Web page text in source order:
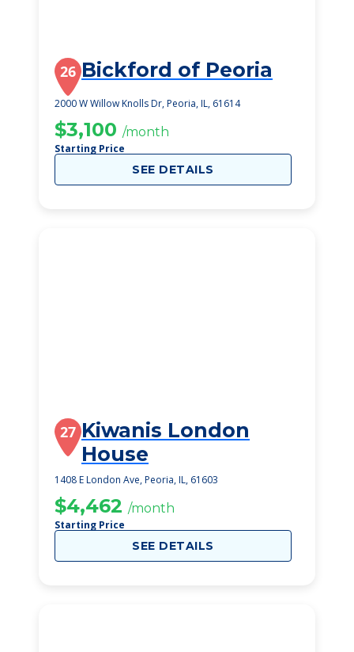
26 Bickford of Peoria
2000 W Willow Knolls Dr, Peoria, IL, 61614
$3,100 /month
Starting Price
SEE DETAILS
27 Kiwanis London
House
1408 E London Ave, Peoria, IL, 61603
$4,462 /month
Starting Price
SEE DETAILS